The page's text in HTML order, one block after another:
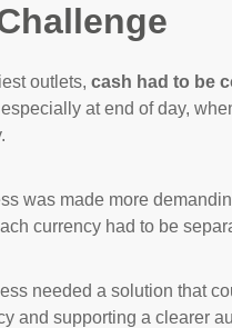
outlets, cash had to be
at end of day,
was made more
currency had to be
needed a solution that
and supporting a clearer